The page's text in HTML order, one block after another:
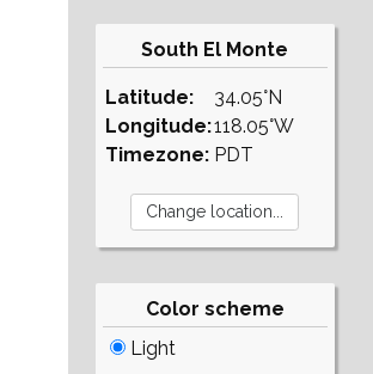
South El Monte
Latitude:
Longitude:
Timezone:
34.05°N
118.05°W
PDT
Color scheme
Light